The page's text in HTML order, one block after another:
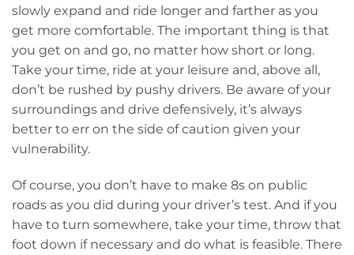
slowly expand and ride longer and farther as you
get more comfortable. The important thing is that
you get on and go, no matter how short or long.
Take your time, ride at your leisure and, above all,
don’t be rushed by pushy drivers. Be aware of your
surroundings and drive defensively, it’s always
better to err on the side of caution given your
vulnerability.
Of course, you don’t have to make 8s on public
roads as you did during your driver’s test. And if you
have to turn somewhere, take your time, throw that
foot down if necessary and do what is feasible. There